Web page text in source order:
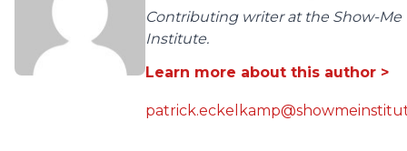
Contributing writer at the Show-Me
Institute.
Learn more about this author >